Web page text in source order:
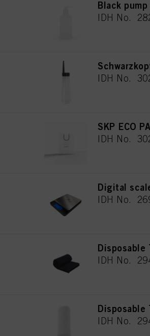
Black
IDH No.
IDH No.
SKP ECO
IDH No.
Digital
IDH No.
Disposable
IDH No.
Disposable
IDH No.